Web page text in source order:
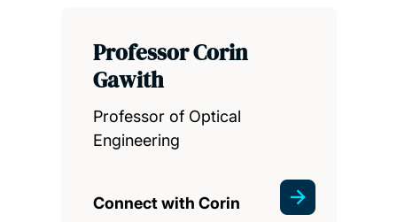
Professor Corin
Gawith
Professor of Optical
Engineering
Connect with Corin